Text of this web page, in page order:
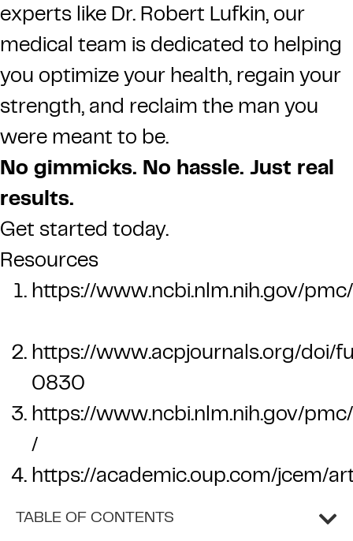
experts like Dr. Robert Lufkin, our
medical team is dedicated to helping
you optimize your health, regain your
strength, and reclaim the man you
were meant to be.
No gimmicks. No hassle. Just real
results.
Get started today.
Resources
https://www.ncbi.nlm.nih.gov/
https://www.acpjournals.org/doi/
0830
https://www.ncbi.nlm.nih.gov/
/
https://academic.oup.com/jcem/
TABLE OF CONTENTS